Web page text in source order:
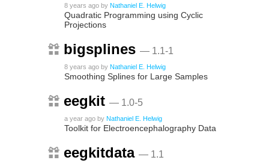
8 years ago by Nathaniel E. Helwig
Quadratic Programming using Cyclic
Projections
bigsplines — 1.1-1
8 years ago by Nathaniel E. Helwig
Smoothing Splines for Large Samples
eegkit — 1.0-5
a year ago by Nathaniel E. Helwig
Toolkit for Electroencephalography Data
eegkitdata — 1.1